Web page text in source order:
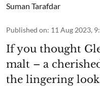
Suman Tarafdar
Published on: 11 Aug 2023,
If you thought
malt – a
the lingering